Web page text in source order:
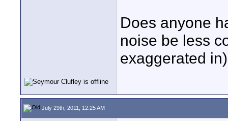
Does anyone
noise be less
exaggerated
July 29th, 2011, 12:25 AM